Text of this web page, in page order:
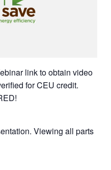
link to obtain video
for CEU credit.
Viewing all parts